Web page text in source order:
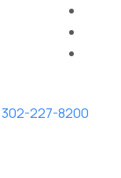
302-227-8200